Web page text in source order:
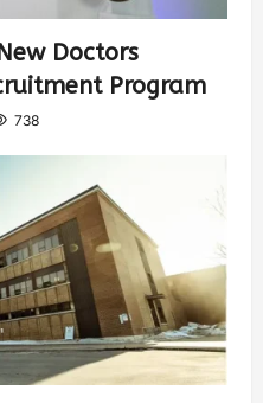
Doctors
Program
738